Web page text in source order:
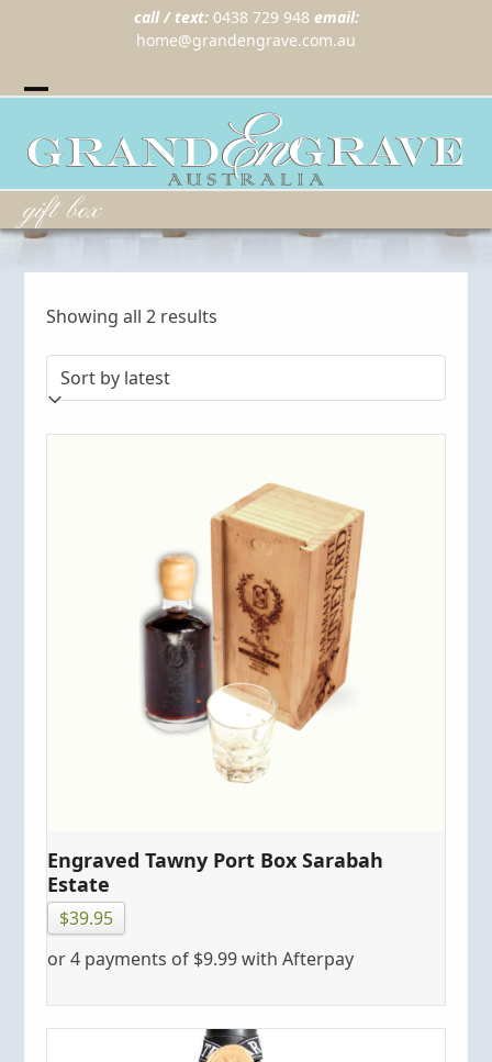
call / text: 0438 729 948 email:
home@grandengrave.com.au
mobile
menu
mobile
menu
gift box
Showing all 2 results
by
latest
Engraved Tawny Port Box Sarabah
Estate
$39.95
or 4 payments of $9.99with Afterpay